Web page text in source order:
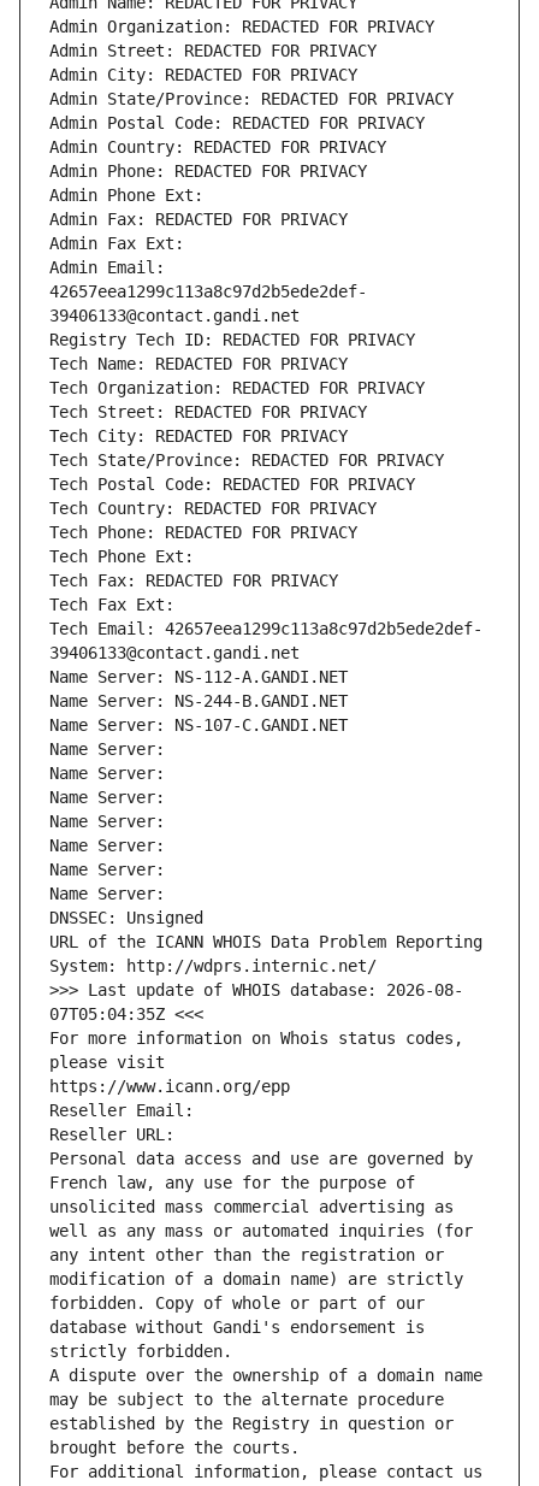
Admin Organization: REDACTED FOR PRIVACY
Admin Street: REDACTED FOR PRIVACY
Admin City: REDACTED FOR PRIVACY
Admin State/Province: REDACTED FOR PRIVACY
Admin Postal Code: REDACTED FOR PRIVACY
Admin Country: REDACTED FOR PRIVACY
Admin Phone: REDACTED FOR PRIVACY
Admin Phone Ext:
Admin Fax: REDACTED FOR PRIVACY
Admin Fax Ext:
Admin Email:
42657eea1299c113a8c97d2b5ede2def-
39406133@contact.gandi.net
Registry Tech ID: REDACTED FOR PRIVACY
Tech Name: REDACTED FOR PRIVACY
Tech Organization: REDACTED FOR PRIVACY
Tech Street: REDACTED FOR PRIVACY
Tech City: REDACTED FOR PRIVACY
Tech State/Province: REDACTED FOR PRIVACY
Tech Postal Code: REDACTED FOR PRIVACY
Tech Country: REDACTED FOR PRIVACY
Tech Phone: REDACTED FOR PRIVACY
Tech Phone Ext:
Tech Fax: REDACTED FOR PRIVACY
Tech Fax Ext:
Tech Email: 42657eea1299c113a8c97d2b5ede2def-
39406133@contact.gandi.net
Name Server: NS-112-A.GANDI.NET
Name Server: NS-244-B.GANDI.NET
Name Server: NS-107-C.GANDI.NET
Name Server:
Name Server:
Name Server:
Name Server:
Name Server:
Name Server:
Name Server:
DNSSEC: Unsigned
URL of the ICANN WHOIS Data Problem Reporting
System: http://wdprs.internic.net/
>>> Last update of WHOIS database: 2026-08-
07T05:04:35Z <<<
For more information on Whois status codes,
please visit
https://www.icann.org/epp
Reseller Email:
Reseller URL:
Personal data access and use are governed by
French law, any use for the purpose of
unsolicited mass commercial advertising as
well as any mass or automated inquiries (for
any intent other than the registration or
modification of a domain name) are strictly
forbidden. Copy of whole or part of our
database without Gandi's endorsement is
strictly forbidden.
A dispute over the ownership of a domain name
may be subject to the alternate procedure
established by the Registry in question or
brought before the courts.
For additional information, please contact us